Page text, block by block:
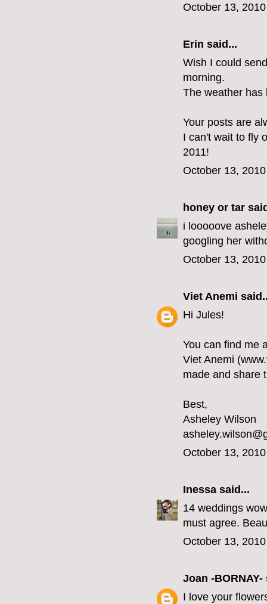
October 13,
Erin said...
Wish I could
morning.
The weather has
Your posts are
I can't wait to fly
2011!
October 13,
honey or tar
i looooove
googling her
October 13,
Viet Anemi
Hi Jules!
You can find me
Viet Anemi
made and share
Best,
Asheley Wilson
October 13,
Inessa said...
14 weddings
must agree.
October 13,
Joan -BORNAY-
I love your